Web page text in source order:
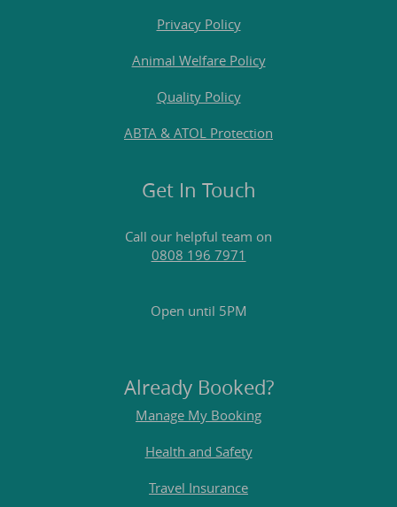
Privacy Policy
Animal Welfare Policy
Quality Policy
ABTA & ATOL Protection
Get In Touch
Call our helpful team on
0808 196 7971
Open until 5PM
Already Booked?
Manage My Booking
Health and Safety
Travel Insurance